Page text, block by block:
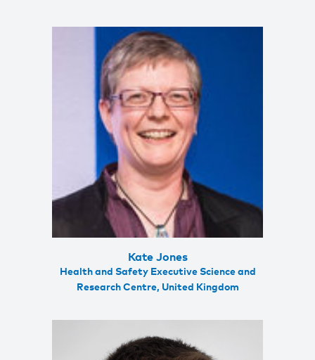
Kate Jones
Health and Safety Executive Science and
Research Centre, United Kingdom